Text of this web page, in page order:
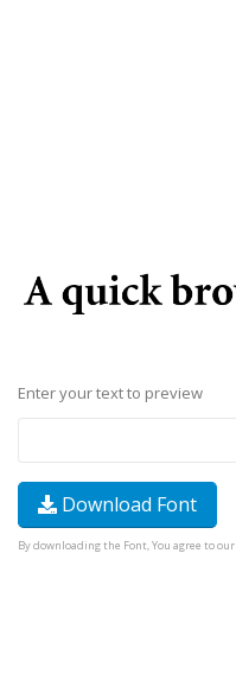
Enter your text to preview
Download Font
By downloading the Font, You agree to our